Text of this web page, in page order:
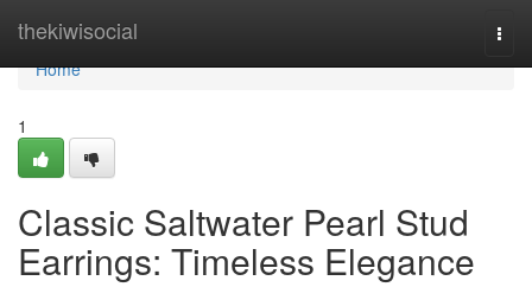
thekiwisocial
Home
Home
1
Classic Saltwater Pearl Stud
Earrings: Timeless Elegance